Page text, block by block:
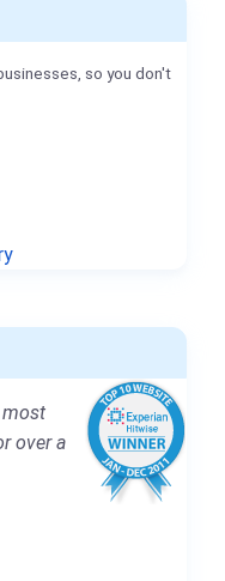
so you don't
most
over a